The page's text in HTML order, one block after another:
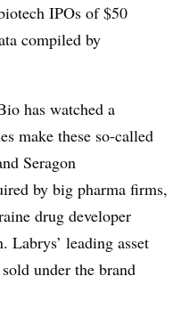
IPOs of $50
compiled by
has watched a
make these so-called
Seragon
by big pharma firms,
drug developer
leading asset
under the brand